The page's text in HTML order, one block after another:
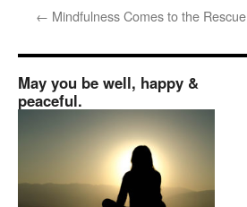
← Mindfulness Comes to the Rescue
May you be well, happy &
peaceful.